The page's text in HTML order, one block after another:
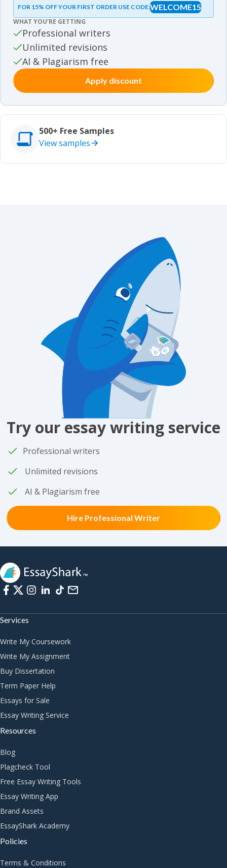
Essay samples
Movie review samples
Movie review samples
Other
Other
Studies
Studies
FOR 15% OFF YOUR FIRST ORDER USE CODE:WELCOME15
WHAT YOU’RE GETTING
Professional writers
Unlimited revisions
AI & Plagiarism free
Apply discount
500+ Free Samples
View samples
Try our essay writing service
Professional writers
Unlimited revisions
AI & Plagiarism free
Hire Professional Writer
Services
Write My Coursework
Write My Assignment
Buy Dissertation
Term Paper Help
Essays for Sale
Essay Writing Service
Resources
Blog
Plagcheck Tool
Free Essay Writing Tools
Essay Writing App
Brand Assets
EssayShark Academy
Policies
Terms & Conditions